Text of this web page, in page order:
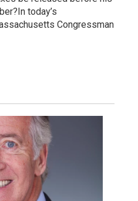
today’s
Congressman